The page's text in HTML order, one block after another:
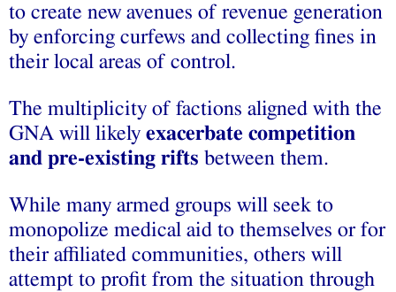
to create new avenues of revenue generation
by enforcing curfews and collecting fines in
their local areas of control.
The multiplicity of factions aligned with the
GNA will likely exacerbate competition
and pre-existing rifts between them.
While many armed groups will seek to
monopolize medical aid to themselves or for
their affiliated communities, others will
attempt to profit from the situation through